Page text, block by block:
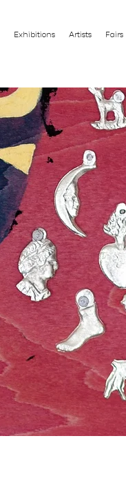
Exhibitions Artists Fairs